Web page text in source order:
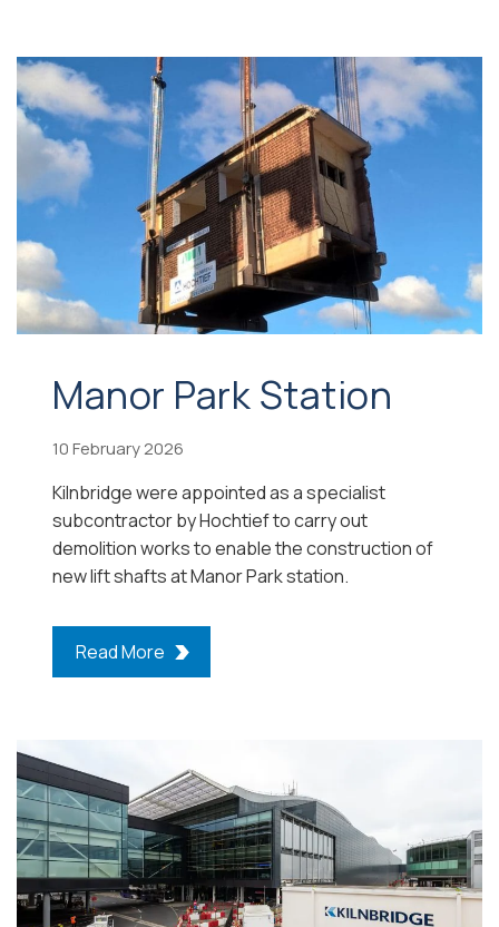
Manor Park Station
10 February 2026
Kilnbridge were appointed as a specialist
subcontractor by Hochtief to carry out
demolition works to enable the construction of
new lift shafts at Manor Park station.
Read More